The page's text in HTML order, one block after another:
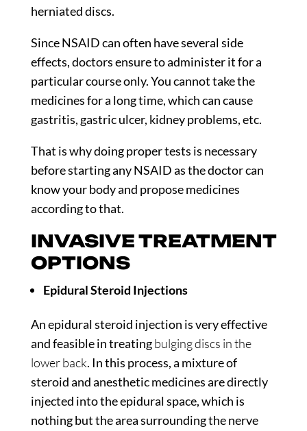
herniated discs.
Since NSAID can often have several side
effects, doctors ensure to administer it for a
particular course only. You cannot take the
medicines for a long time, which can cause
gastritis, gastric ulcer, kidney problems, etc.
That is why doing proper tests is necessary
before starting any NSAID as the doctor can
know your body and propose medicines
according to that.
INVASIVE TREATMENT
OPTIONS
Epidural Steroid Injections
An epidural steroid injection is very effective
and feasible in treatingbulging discs in the
lower back. In this process, a mixture of
steroid and anesthetic medicines are directly
injected into the epidural space, which is
nothing but the area surrounding the nerve